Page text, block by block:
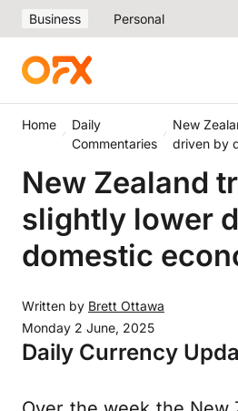
Business Personal
Home
Daily
Commentaries
New
driven by
New Zealand
slightly lower
domestic
Written by Brett Ottawa
Monday 2 June, 2025
Daily Currency